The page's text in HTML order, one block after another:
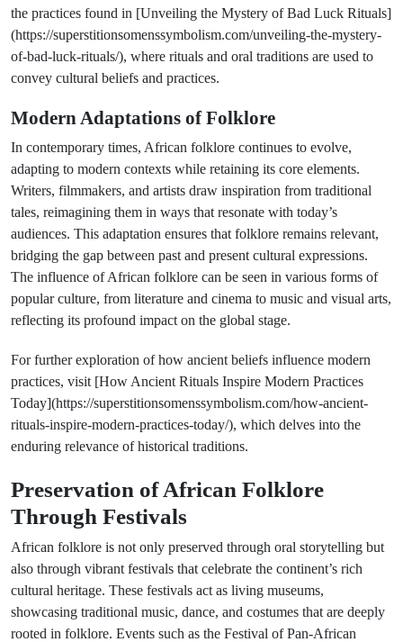
the practices found in [Unveiling the Mystery of Bad Luck Rituals]
(https://superstitionsomenssymbolism.com/unveiling-the-mystery-
of-bad-luck-rituals/), where rituals and oral traditions are used to
convey cultural beliefs and practices.
Modern Adaptations of Folklore
In contemporary times, African folklore continues to evolve,
adapting to modern contexts while retaining its core elements.
Writers, filmmakers, and artists draw inspiration from traditional
tales, reimagining them in ways that resonate with today’s
audiences. This adaptation ensures that folklore remains relevant,
bridging the gap between past and present cultural expressions.
The influence of African folklore can be seen in various forms of
popular culture, from literature and cinema to music and visual arts,
reflecting its profound impact on the global stage.
For further exploration of how ancient beliefs influence modern
practices, visit [How Ancient Rituals Inspire Modern Practices
Today](https://superstitionsomenssymbolism.com/how-ancient-
rituals-inspire-modern-practices-today/), which delves into the
enduring relevance of historical traditions.
Preservation of African Folklore
Through Festivals
African folklore is not only preserved through oral storytelling but
also through vibrant festivals that celebrate the continent’s rich
cultural heritage. These festivals act as living museums,
showcasing traditional music, dance, and costumes that are deeply
rooted in folklore. Events such as the Festival of Pan-African